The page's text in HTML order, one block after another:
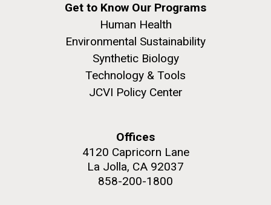
Get to Know Our Programs
Human Health
Environmental Sustainability
Synthetic Biology
Technology & Tools
JCVI Policy Center
Offices
4120 Capricorn Lane
La Jolla, CA 92037
858-200-1800